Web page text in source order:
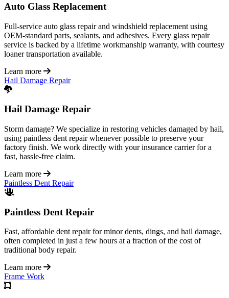
Auto Glass Replacement
Full-service auto glass repair and windshield replacement using
OEM-standard parts, sealants, and adhesives. Every glass repair
service is backed by a lifetime workmanship warranty, with courtesy
loaner transportation available.
Learn more
Hail Damage Repair
Hail Damage Repair
Storm damage? We specialize in restoring vehicles damaged by hail,
using paintless dent repair whenever possible to preserve your
factory finish. We work directly with your insurance carrier for a
fast, hassle-free claim.
Learn more
Paintless Dent Repair
Paintless Dent Repair
Fast, affordable dent repair for minor dents, dings, and hail damage,
often completed in just a few hours at a fraction of the cost of
traditional body repair.
Learn more
Frame Work